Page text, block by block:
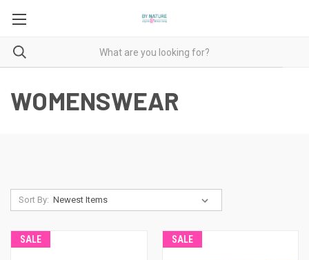
WOMENSWEAR
Sort By:
SALE SALE